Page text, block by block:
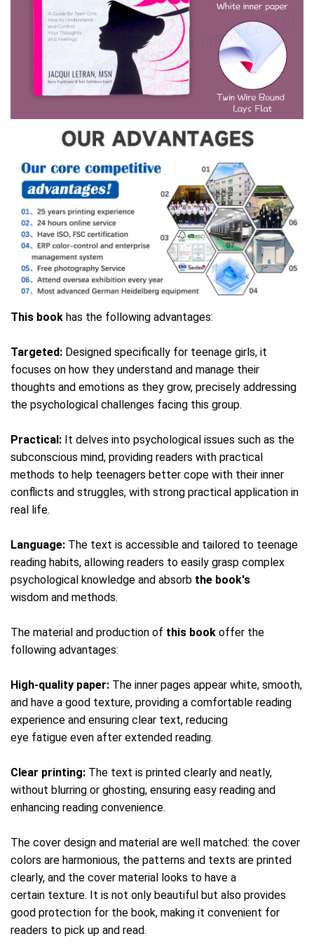
This book has the following advantages:
Targeted: Designed specifically for teenage girls, it
focuses on how they understand and manage their
thoughts and emotions as they grow, precisely addressing
the psychological challenges facing this group.
Practical: It delves into psychological issues such as the
subconscious mind, providing readers with practical
methods to help teenagers better cope with their inner
conflicts and struggles, with strong practical application in
real life.
Language: The text is accessible and tailored to teenage
reading habits, allowing readers to easily grasp complex
psychological knowledge and absorb the book's
wisdom and methods.
The material and production of this book offer the
following advantages:
High-quality paper: The inner pages appear white, smooth,
and have a good texture, providing a comfortable reading
experience and ensuring clear text, reducing
eye fatigue even after extended reading.
Clear printing: The text is printed clearly and neatly,
without blurring or ghosting, ensuring easy reading and
enhancing reading convenience.
The cover design and material are well matched: the cover
colors are harmonious, the patterns and texts are printed
clearly, and the cover material looks to have a
certain texture. It is not only beautiful but also provides
good protection for the book, making it convenient for
readers to pick up and read.